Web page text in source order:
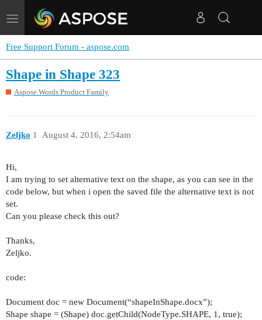
Toggle
navigation
Free Support Forum - aspose.com
Shape in Shape 323
Aspose.Words Product Family
Zeljko August 4, 2016, 2:54am
1
Hi,
I am trying to set alternative text on the shape, as you can see in the
code below, but when i open the saved file the alternative text is not
set.
Can you please check this out?
Thanks,
Zeljko.
code:
Document doc = new Document(“shapeInShape.docx”);
Shape shape = (Shape) doc.getChild(NodeType.SHAPE, 1, true);